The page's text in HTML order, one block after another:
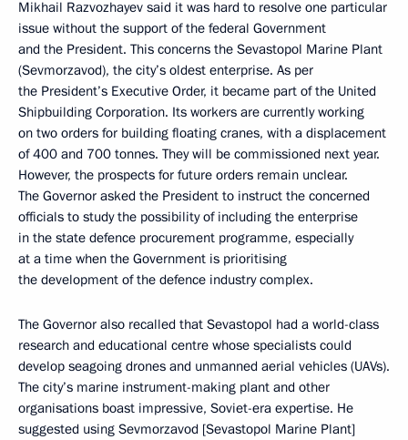
Mikhail Razvozhayev said it was hard to resolve one particular
issue without the support of the federal Government
and the President. This concerns the Sevastopol Marine Plant
(Sevmorzavod), the city’s oldest enterprise. As per
the President’s Executive Order, it became part of the United
Shipbuilding Corporation. Its workers are currently working
on two orders for building floating cranes, with a displacement
of 400 and 700 tonnes. They will be commissioned next year.
However, the prospects for future orders remain unclear.
The Governor asked the President to instruct the concerned
officials to study the possibility of including the enterprise
in the state defence procurement programme, especially
at a time when the Government is prioritising
the development of the defence industry complex.
The Governor also recalled that Sevastopol had a world-class
research and educational centre whose specialists could
develop seagoing drones and unmanned aerial vehicles (UAVs).
The city’s marine instrument-making plant and other
organisations boast impressive, Soviet-era expertise. He
suggested using Sevmorzavod [Sevastopol Marine Plant]